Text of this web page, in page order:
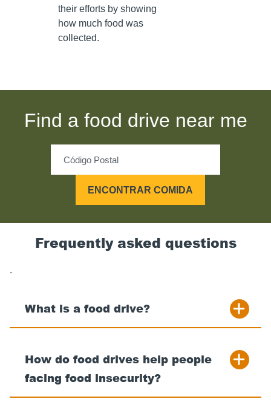
their efforts by showing
how much food was
collected.
Find a food drive near me
ENCONTRAR COMIDA
Frequently asked questions
.
What is a food drive?
How do food drives help people
facing food insecurity?